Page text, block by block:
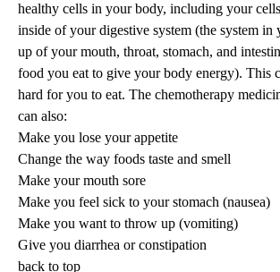
healthy cells in your body, including your
inside of your digestive system (the system in
up of your mouth, throat, stomach, and
food you eat to give your body energy). This
hard for you to eat. The chemotherapy
can also:
Make you lose your appetite
Change the way foods taste and smell
Make your mouth sore
Make you feel sick to your stomach (nausea)
Make you want to throw up (vomiting)
Give you diarrhea or constipation
back to top